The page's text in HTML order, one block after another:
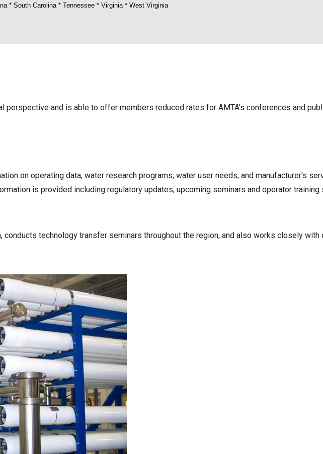
* South Carolina * Tennessee * Virginia * West Virginia
perspective and is able to offer members reduced rates for AMTA’s conferences and
on operating data, water research programs, water user needs, and manufacturer's
is provided including regulatory updates, upcoming seminars and operator
technology transfer seminars throughout the region, and also works closely